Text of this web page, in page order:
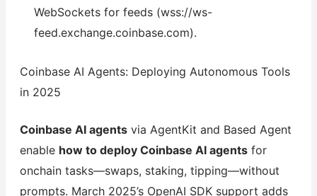
WebSockets for feeds (wss://ws-
feed.exchange.coinbase.com).
Coinbase AI Agents: Deploying Autonomous Tools
in 2025
Coinbase AI agentsvia AgentKit and Based Agent
enable how to deploy Coinbase AI agentsfor
onchain tasks—swaps, staking, tipping—without
prompts. March 2025’s OpenAI SDK support adds